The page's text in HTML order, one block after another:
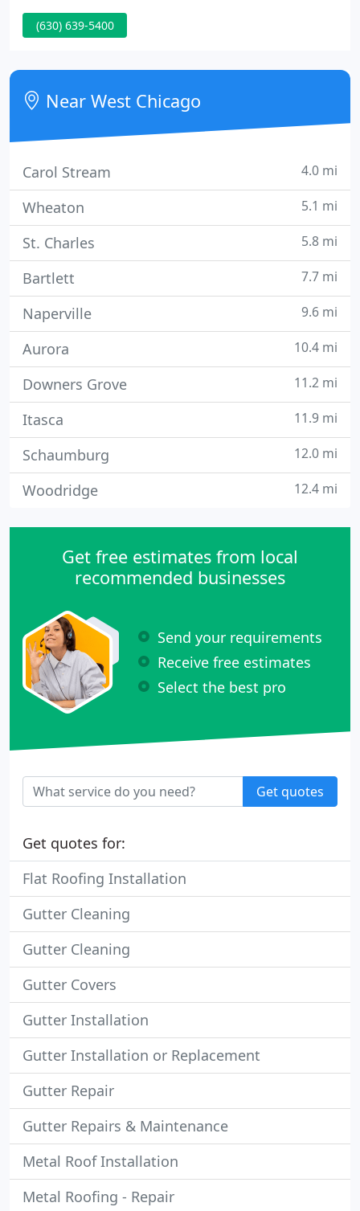
roofing experts each have 30+ years experience in
the Chicago commercial roofing industry and 10+
You can trust Solaris to deliver your commercial
roofing project on time and within budget.
(630) 639-5400
Near West Chicago
Carol Stream 4.0 mi
Wheaton 5.1 mi
St. Charles 5.8 mi
Bartlett 7.7 mi
Naperville 9.6 mi
Aurora 10.4 mi
Downers Grove 11.2 mi
Itasca 11.9 mi
Schaumburg 12.0 mi
Woodridge 12.4 mi
Get free estimates from local
recommended businesses
Send your requirements
Receive free estimates
Select the best pro
Get quotes
Get quotes for:
Flat Roofing Installation
Gutter Cleaning
Gutter Cleaning
Gutter Covers
Gutter Installation
Gutter Installation or Replacement
Gutter Repair
Gutter Repairs & Maintenance
Metal Roof Installation
Metal Roofing - Repair